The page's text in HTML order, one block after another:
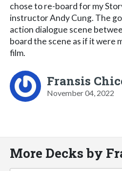
chose to re-board for my
instructor Andy Cung. The
action dialogue scene
board the scene as if it were
film.
Fransis
November 04, 2022
More Decks by